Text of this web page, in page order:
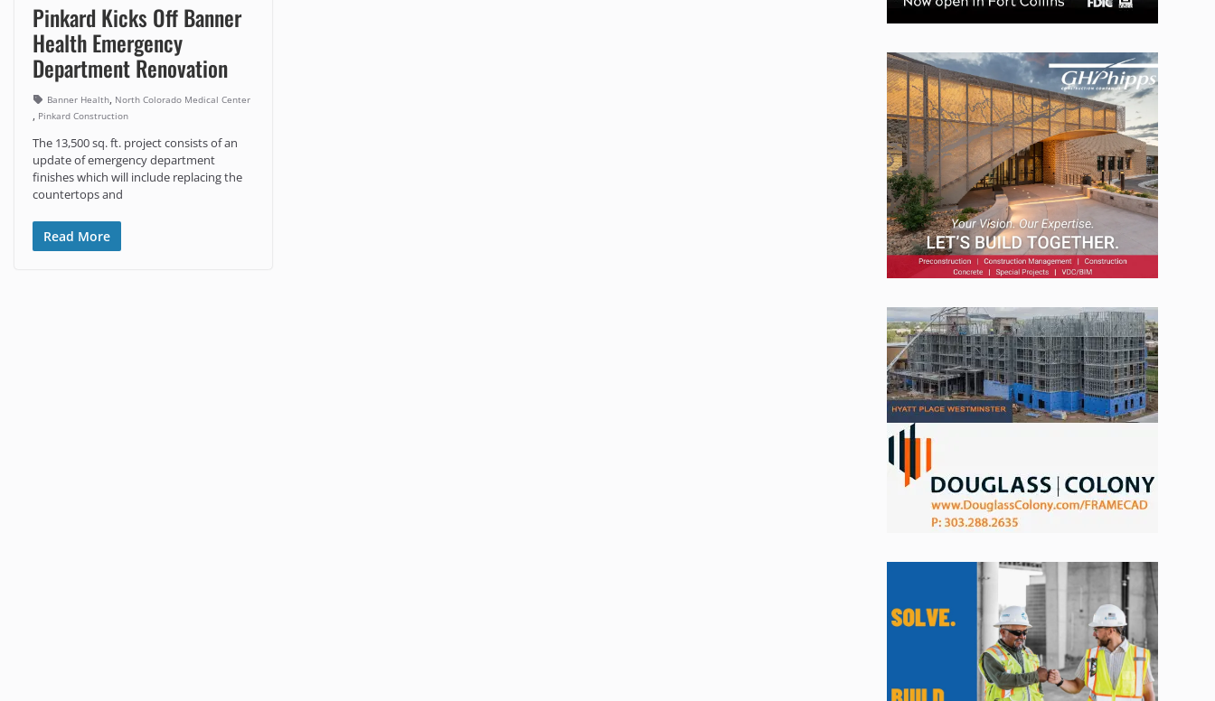
Pinkard Kicks Off Banner
Health Emergency
Department Renovation
Banner Health, North Colorado Medical Center
, Pinkard Construction
The 13,500 sq. ft. project consists of an
update of emergency department
finishes which will include replacing the
countertops and
Read More